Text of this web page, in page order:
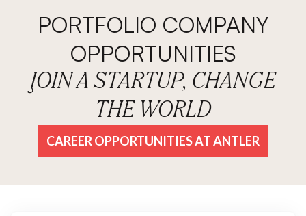
PORTFOLIO COMPANY
OPPORTUNITIES
JOIN A STARTUP, CHANGE
THE WORLD
CAREER OPPORTUNITIES AT ANTLER